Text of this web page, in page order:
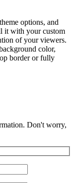
options, and
it with your custom
of your viewers.
color,
border or fully
Don't worry,